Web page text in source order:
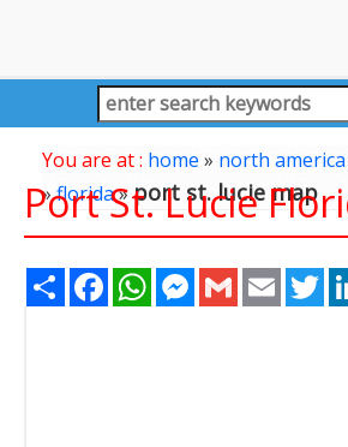
You are at : home » north america
»florida»port st. lucie map
Port St. Lucie
Share FacebookWhatsAppMessenger
Gmail Email